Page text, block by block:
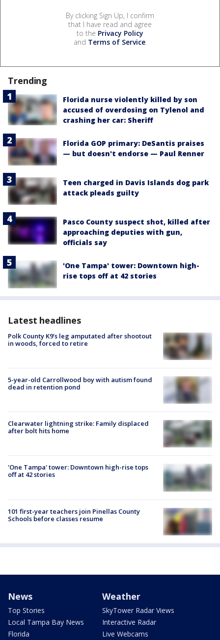
By clicking Sign Up, I confirm
that I have read and agree
to the Privacy Policy
and Terms of Service.
Trending
Florida nurse violently killed by son
accused of overdosing on Tylenol and
crashing her car: Sheriff
Florida GOP primary: DeSantis praises
— but doesn't endorse — Paul Renner
Teen charged in Davis Islands dog park
attack pleads guilty
Pasco County suspect shot, killed after
approaching deputies with gun,
officials say
'One Tampa' tower: Downtown high-
rise tops off at 42 stories
Latest headlines
Polk County K9’s leg amputated after shootout
in woods, forced to retire
5-year-old Carrollwood boy with autism found
dead in retention pond
Clearwater lightning strike: Family displaced
after bolt hits home
'One Tampa' tower: Downtown high-rise tops
off at 42 stories
101 first-year teachers join Pinellas County
Schools before classes resume
News
Top Stories
Local Tampa Bay News
Florida
Weather
SkyTower Radar Views
Interactive Radar
Live Webcams